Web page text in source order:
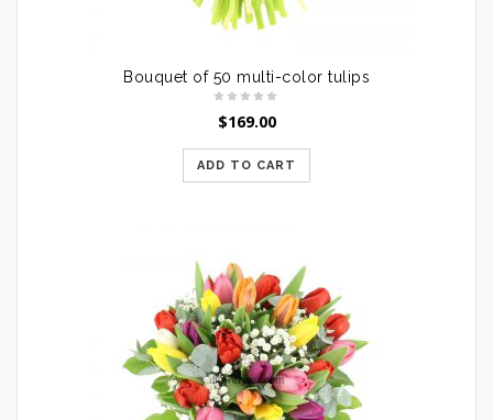
Bouquet of 50 multi-color tulips
$169.00
ADD TO CART